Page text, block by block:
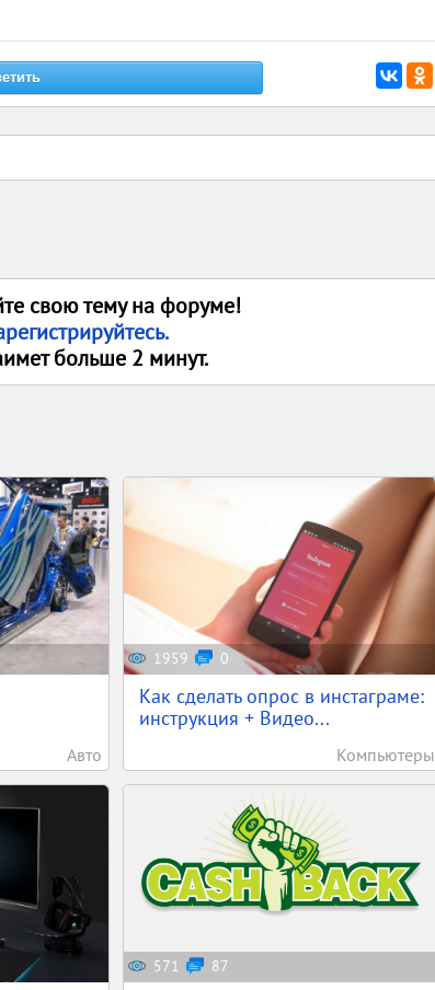
свою тему на форуме!
больше 2 минут.
Авто
1959 0
Как сделать опрос в инстаграме:
инструкция + Видео...
Компьютеры
571 87